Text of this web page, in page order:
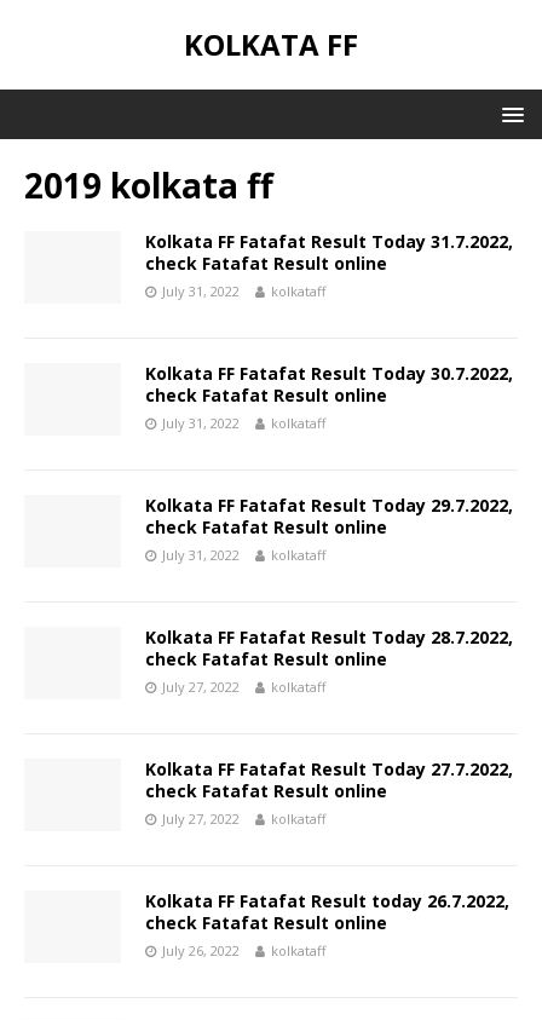
KOLKATA FF
2019 kolkata ff
Kolkata FF Fatafat Result Today 31.7.2022,
check Fatafat Result online
July 31, 2022 kolkataff
Kolkata FF Fatafat Result Today 30.7.2022,
check Fatafat Result online
July 31, 2022 kolkataff
Kolkata FF Fatafat Result Today 29.7.2022,
check Fatafat Result online
July 31, 2022 kolkataff
Kolkata FF Fatafat Result Today 28.7.2022,
check Fatafat Result online
July 27, 2022 kolkataff
Kolkata FF Fatafat Result Today 27.7.2022,
check Fatafat Result online
July 27, 2022 kolkataff
Kolkata FF Fatafat Result today 26.7.2022,
check Fatafat Result online
July 26, 2022 kolkataff